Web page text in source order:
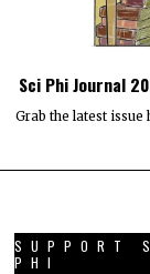
Sci Phi Journal
Grab the latest issue
SUPPORT
PHI